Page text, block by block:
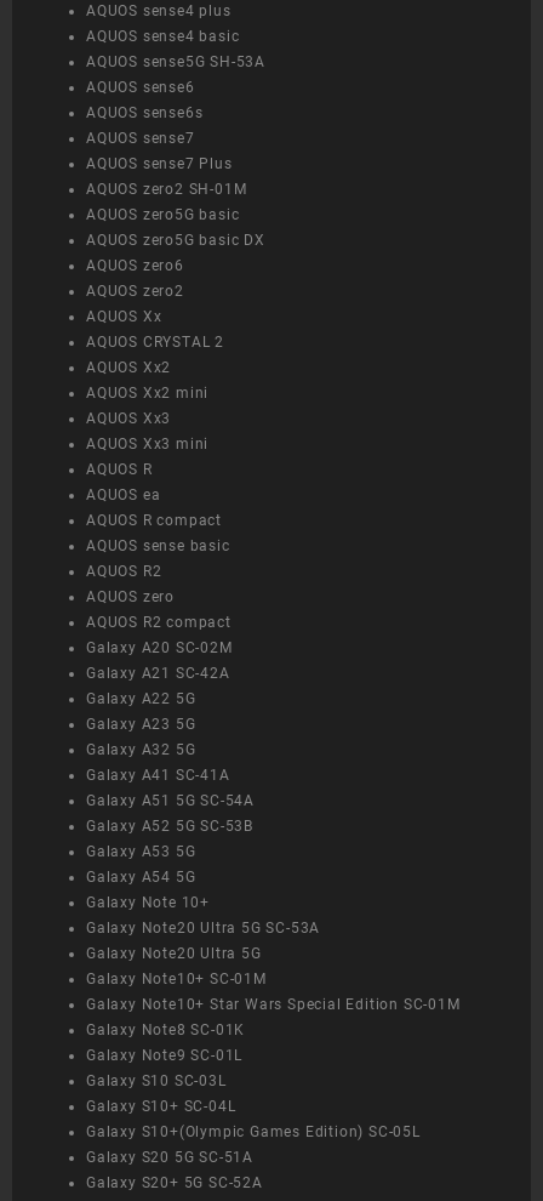
AQUOS sense4 plus
AQUOS sense4 basic
AQUOS sense5G SH-53A
AQUOS sense6
AQUOS sense6s
AQUOS sense7
AQUOS sense7 Plus
AQUOS zero2 SH-01M
AQUOS zero5G basic
AQUOS zero5G basic DX
AQUOS zero6
AQUOS zero2
AQUOS Xx
AQUOS CRYSTAL 2
AQUOS Xx2
AQUOS Xx2 mini
AQUOS Xx3
AQUOS Xx3 mini
AQUOS R
AQUOS ea
AQUOS R compact
AQUOS sense basic
AQUOS R2
AQUOS zero
AQUOS R2 compact
Galaxy A20 SC-02M
Galaxy A21 SC-42A
Galaxy A22 5G
Galaxy A23 5G
Galaxy A32 5G
Galaxy A41 SC-41A
Galaxy A51 5G SC-54A
Galaxy A52 5G SC-53B
Galaxy A53 5G
Galaxy A54 5G
Galaxy Note 10+
Galaxy Note20 Ultra 5G SC-53A
Galaxy Note20 Ultra 5G
Galaxy Note10+ SC-01M
Galaxy Note10+ Star Wars Special Edition SC-01M
Galaxy Note8 SC-01K
Galaxy Note9 SC-01L
Galaxy S10 SC-03L
Galaxy S10+ SC-04L
Galaxy S10+(Olympic Games Edition) SC-05L
Galaxy S20 5G SC-51A
Galaxy S20+ 5G SC-52A